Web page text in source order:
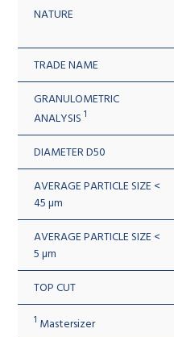
NATURE
TRADE NAME
GRANULOMETRIC
ANALYSIS1
DIAMETER D50
AVERAGE PARTICLE SIZE <
45 µm
AVERAGE PARTICLE SIZE <
5 µm
TOP CUT
1 Mastersizer